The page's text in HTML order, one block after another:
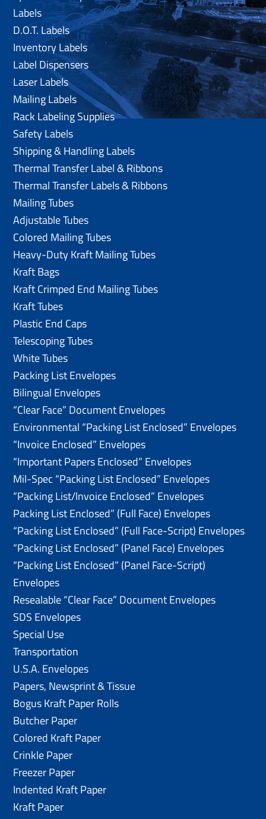
Labels
D.O.T. Labels
Inventory Labels
Label Dispensers
Laser Labels
Mailing Labels
Rack Labeling Supplies
Safety Labels
Shipping & Handling Labels
Thermal Transfer Label & Ribbons
Thermal Transfer Labels & Ribbons
Mailing Tubes
Adjustable Tubes
Colored Mailing Tubes
Heavy-Duty Kraft Mailing Tubes
Kraft Bags
Kraft Crimped End Mailing Tubes
Kraft Tubes
Plastic End Caps
Telescoping Tubes
White Tubes
Packing List Envelopes
Bilingual Envelopes
“Clear Face” Document Envelopes
Environmental “Packing List Enclosed” Envelopes
“Invoice Enclosed” Envelopes
“Important Papers Enclosed” Envelopes
Mil-Spec “Packing List Enclosed” Envelopes
“Packing List/lnvoice Enclosed” Envelopes
Packing List Enclosed” (Full Face) Envelopes
“Packing List Enclosed” (Full Face-Script) Envelopes
“Packing List Enclosed” (Panel Face) Envelopes
“Packing List Enclosed” (Panel Face-Script)
Envelopes
Resealable “Clear Face” Document Envelopes
SDS Envelopes
Special Use
Transportation
U.S.A. Envelopes
Papers, Newsprint & Tissue
Bogus Kraft Paper Rolls
Butcher Paper
Colored Kraft Paper
Crinkle Paper
Freezer Paper
Indented Kraft Paper
Kraft Paper